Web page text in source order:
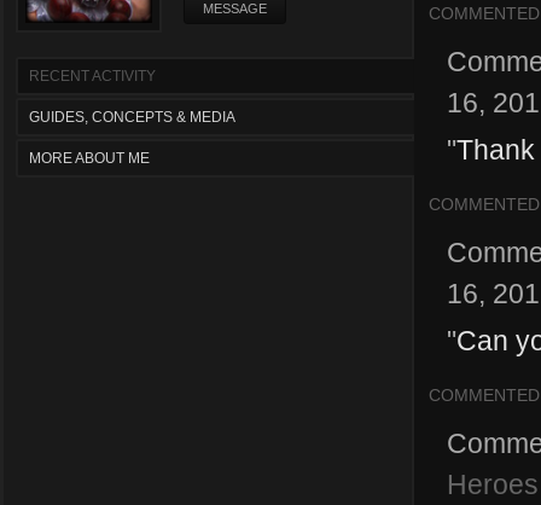
MESSAGE
RECENT ACTIVITY
GUIDES, CONCEPTS & MEDIA
MORE ABOUT ME
COMMENTED
16,
"
COMMENTED
16,
"Can
COMMENTED